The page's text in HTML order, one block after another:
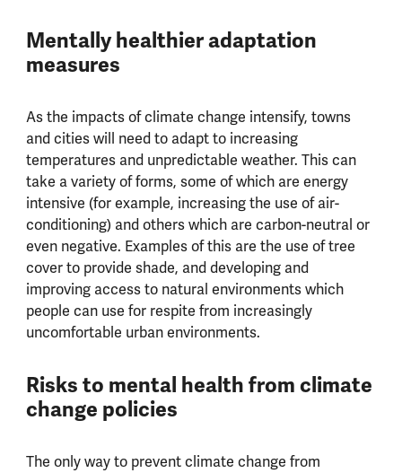
Mentally healthier adaptation
measures
As the impacts of climate change intensify, towns
and cities will need to adapt to increasing
temperatures and unpredictable weather. This can
take a variety of forms, some of which are energy
intensive (for example, increasing the use of air-
conditioning) and others which are carbon-neutral or
even negative. Examples of this are the use of tree
cover to provide shade, and developing and
improving access to natural environments which
people can use for respite from increasingly
uncomfortable urban environments.
Risks to mental health from climate
change policies
The only way to prevent climate change from